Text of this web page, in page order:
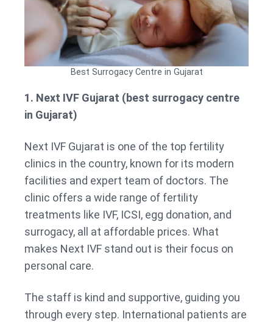
Best Surrogacy Centre in Gujarat
1. Next IVF Gujarat (best surrogacy centre
in Gujarat)
Next IVF Gujarat is one of the top fertility
clinics in the country, known for its modern
facilities and expert team of doctors. The
clinic offers a wide range of fertility
treatments like IVF, ICSI, egg donation, and
surrogacy, all at affordable prices. What
makes Next IVF stand out is their focus on
personal care.
The staff is kind and supportive, guiding you
through every step. International patients are